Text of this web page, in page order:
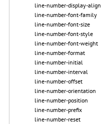
line-number-display-align
line-number-font-family
line-number-font-size
line-number-font-style
line-number-font-weight
line-number-format
line-number-initial
line-number-interval
line-number-offset
line-number-orientation
line-number-position
line-number-prefix
line-number-reset